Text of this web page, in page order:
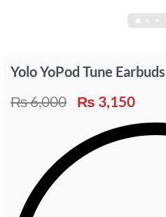
Yolo YoPod Tune Earbuds
₨6,000 ₨ 3,150